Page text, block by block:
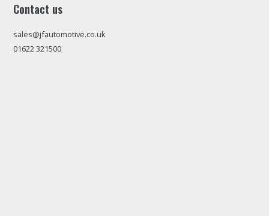
Contact us
sales@jfautomotive.co.uk
01622 321500